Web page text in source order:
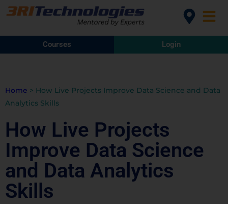
Courses Login
Home > How Live Projects Improve Data Science and Data
Analytics Skills
How Live Projects
Improve Data Science
and Data Analytics
Skills